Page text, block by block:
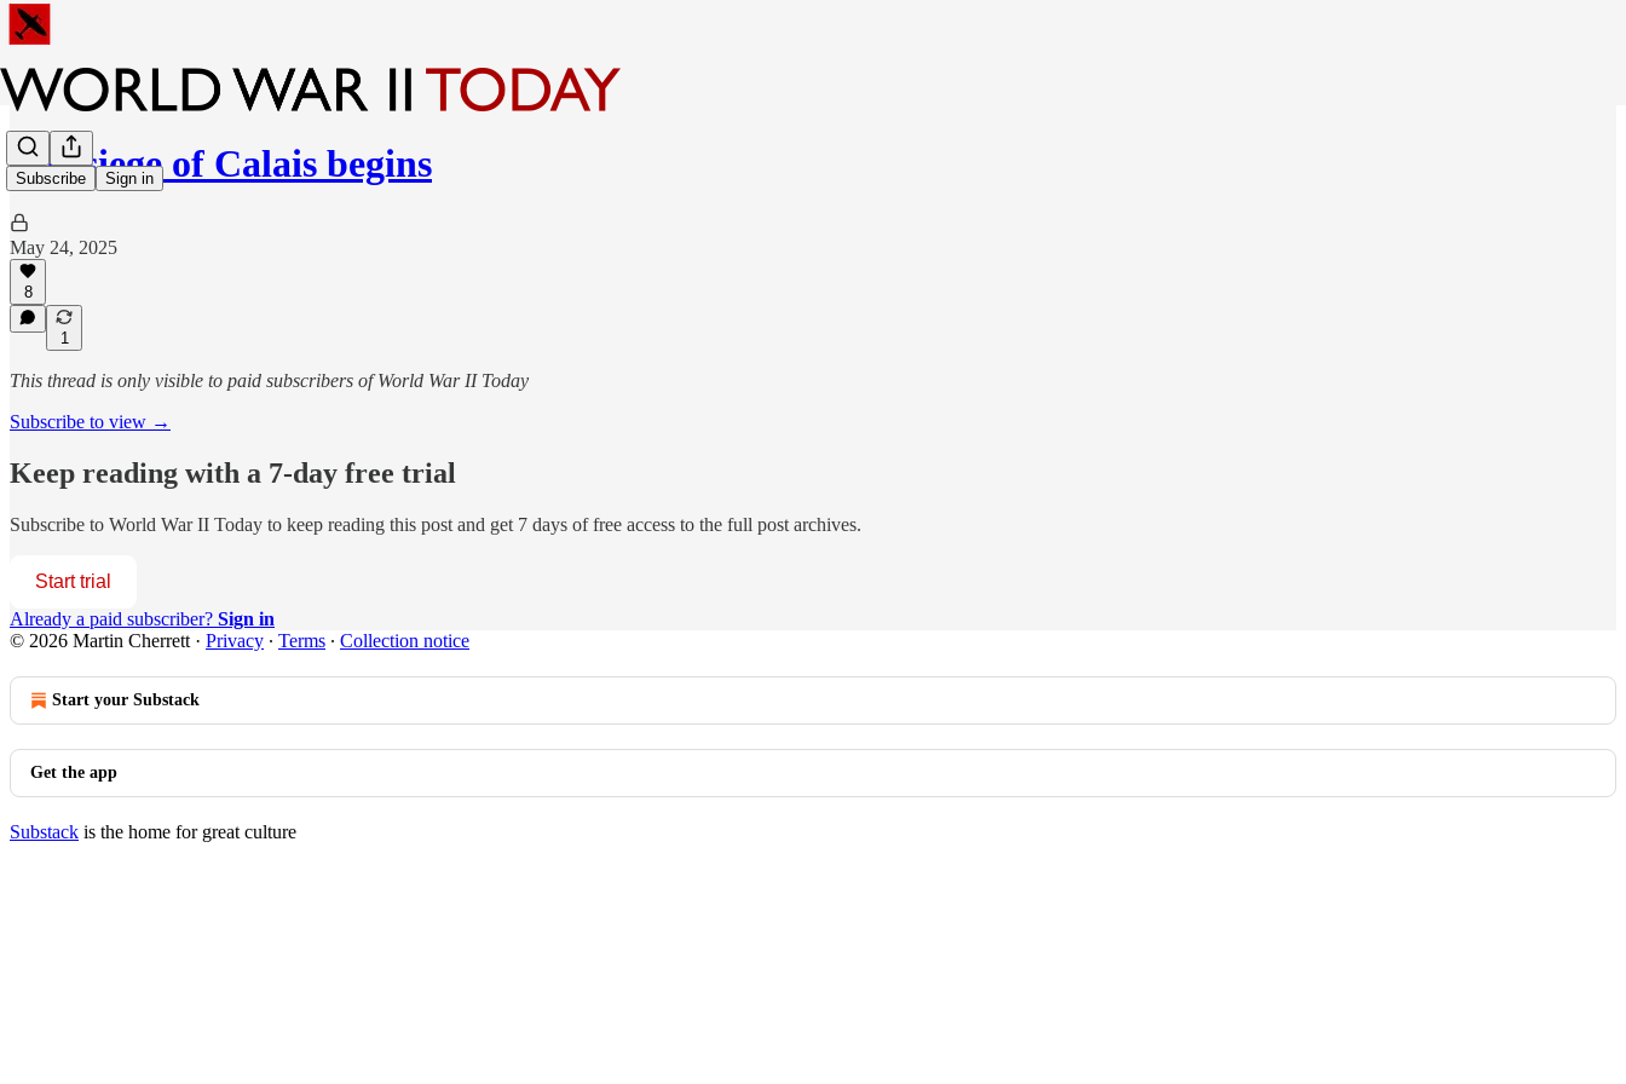
Subscribe Sign in
The siege of Calais begins
May 24, 2025
8
1
This thread is only visible to paid subscribers of World War II Today
Subscribe to view →
Keep reading with a 7-day free trial
Subscribe to World War II Today to keep reading this post and get 7 days of free access to the full post archives.
Start trial
Already a paid subscriber? Sign in
© 2026 Martin Cherrett · Privacy ∙ Terms ∙ Collection notice
Start your Substack
Get the app
Substack is the home for great culture